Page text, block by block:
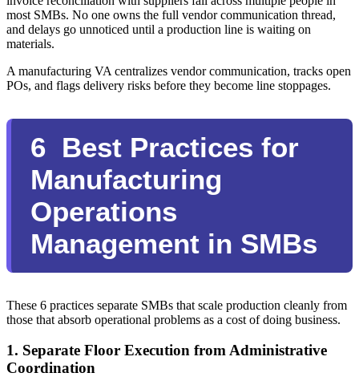
most SMBs. No one owns the full vendor communication thread,
and delays go unnoticed until a production line is waiting on
materials.
A manufacturing VA centralizes vendor communication, tracks open
POs, and flags delivery risks before they become line stoppages.
6 Best Practices for
Manufacturing
Operations
Management in SMBs
These 6 practices separate SMBs that scale production cleanly from
those that absorb operational problems as a cost of doing business.
1. Separate Floor Execution from Administrative
Coordination